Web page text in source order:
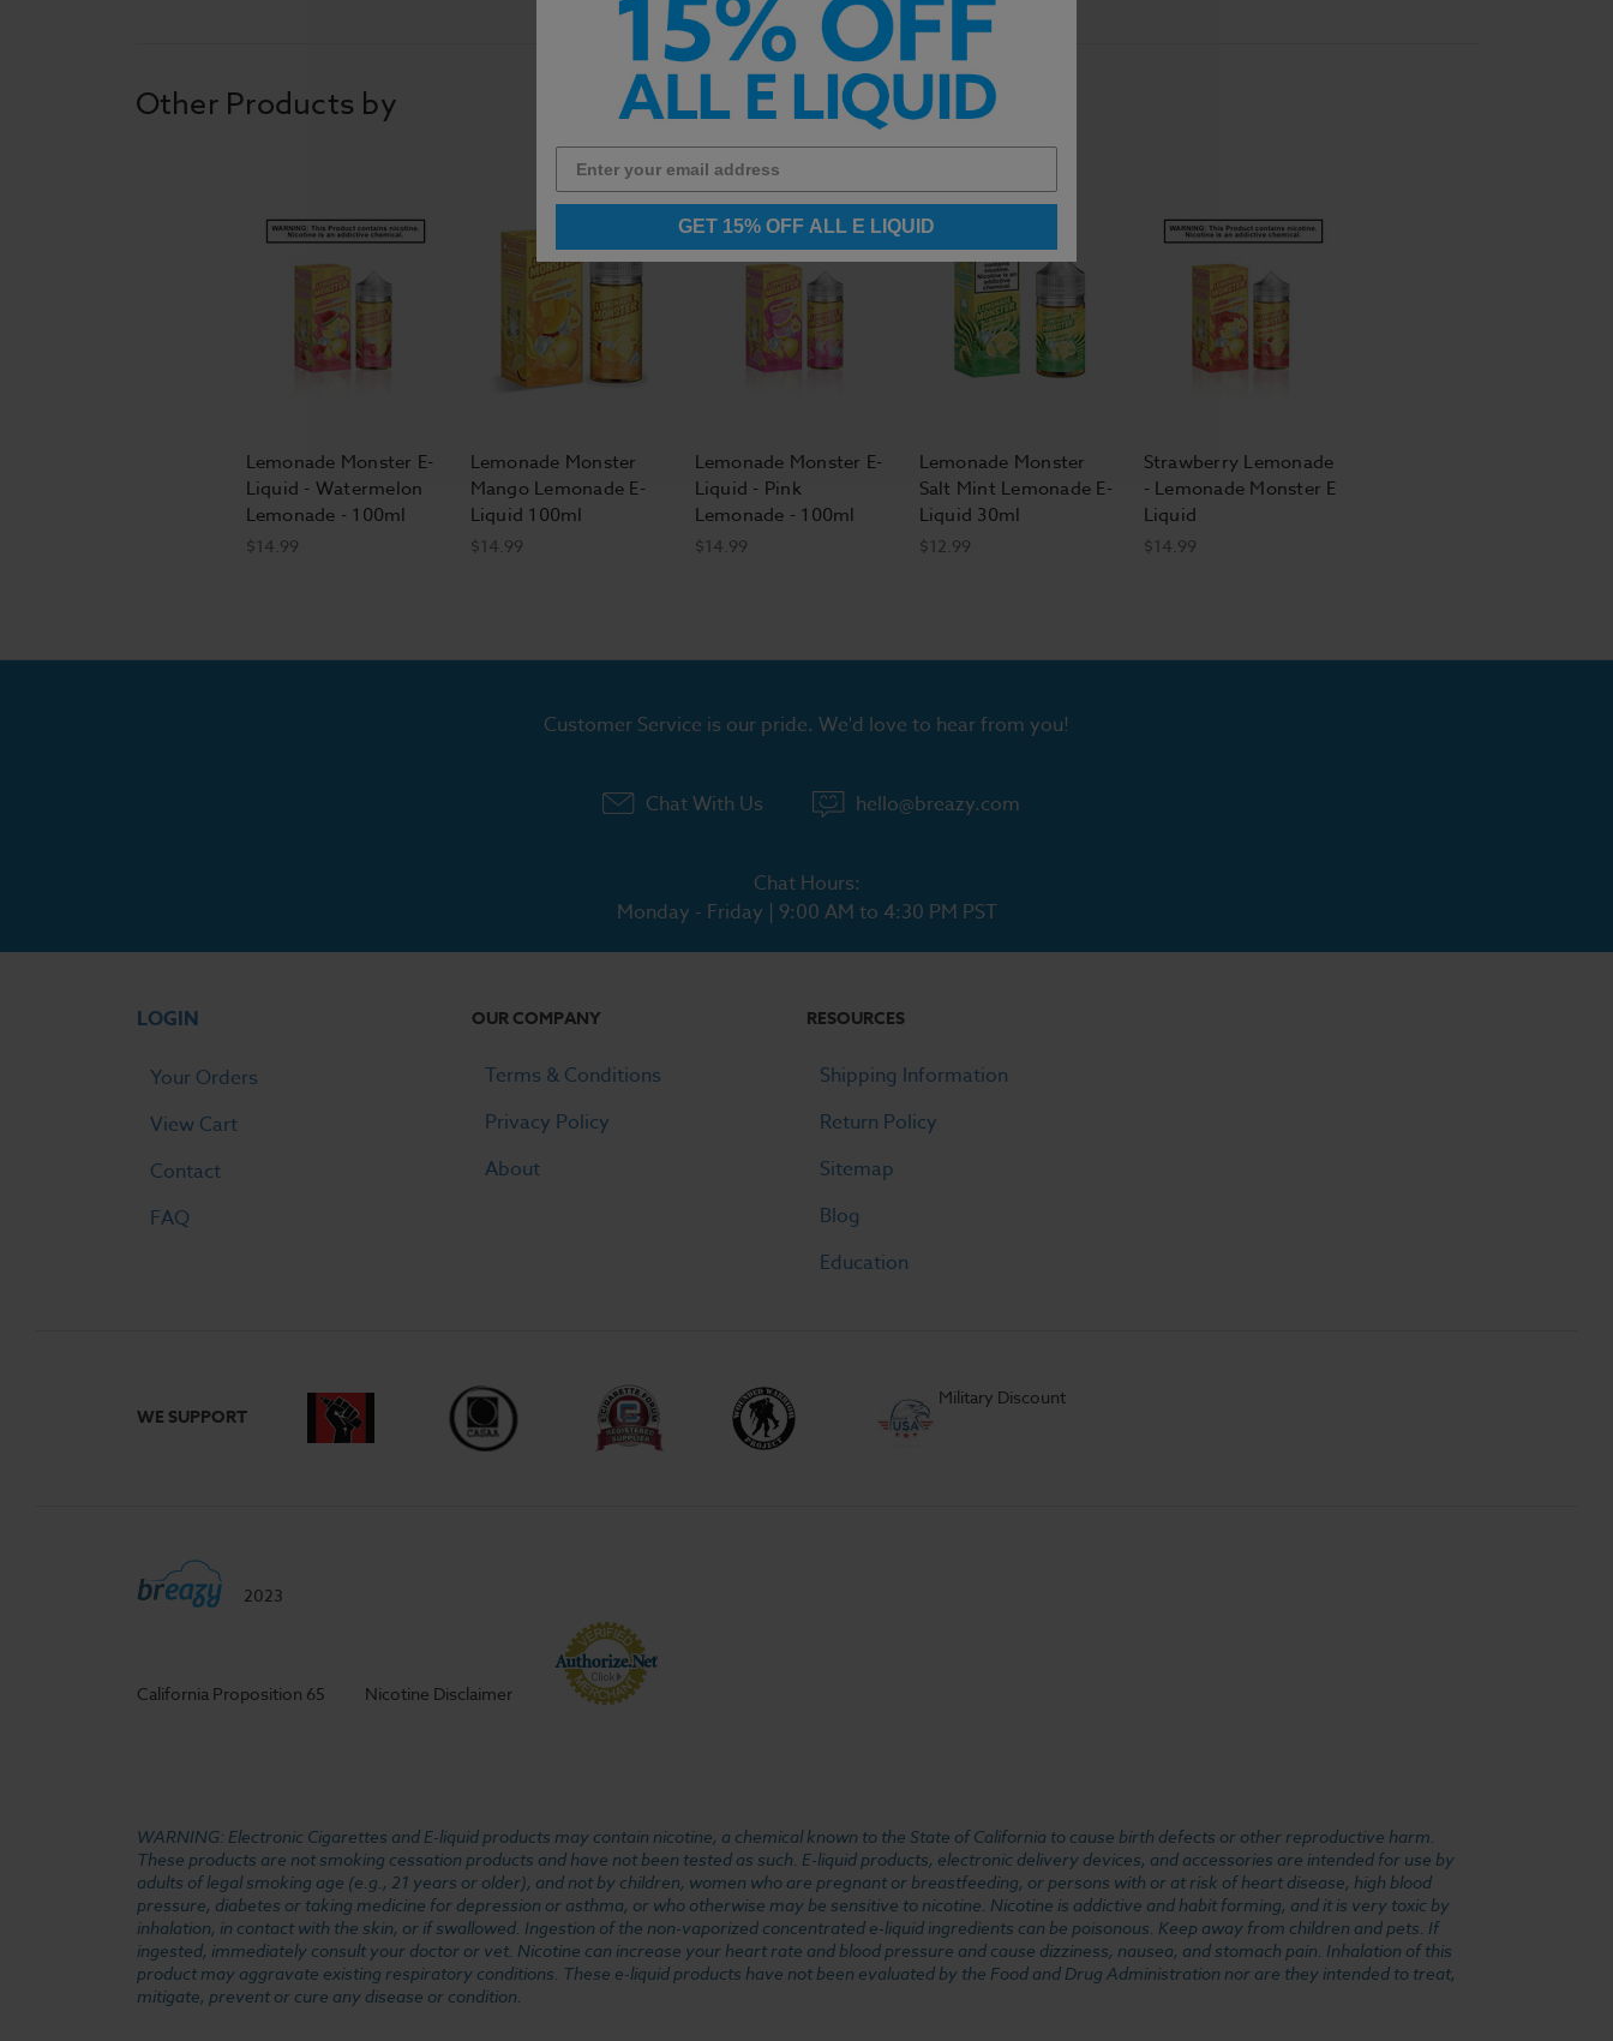
Other Products by
Lemonade Monster E-
Liquid - Watermelon
Lemonade - 100ml
$14.99
Lemonade Monster
Mango Lemonade E-
Liquid 100ml
$14.99
Lemonade Monster E-
Liquid - Pink
Lemonade - 100ml
$14.99
Lemonade Monster
Salt Mint Lemonade E-
Liquid 30ml
$12.99
Strawberry Lemonade
- Lemonade Monster E
Liquid
$14.99
Customer Service is our pride. We'd love to hear from you!
Chat With Us hello@breazy.com
Chat Hours:
Monday - Friday | 9:00 AM to 4:30 PM PST
LOGIN
Your Orders
View Cart
Contact
FAQ
OUR COMPANY
Terms & Conditions
Privacy Policy
About
RESOURCES
Shipping Information
Return Policy
Sitemap
Blog
Education
WE SUPPORT
Military Discount
2023
California Proposition 65 Nicotine Disclaimer
WARNING: Electronic Cigarettes and E-liquid products may contain nicotine, a chemical known to the State of California to cause birth defects or other reproductive harm.
These products are not smoking cessation products and have not been tested as such. E-liquid products, electronic delivery devices, and accessories are intended for use by
adults of legal smoking age (e.g., 21 years or older), and not by children, women who are pregnant or breastfeeding, or persons with or at risk of heart disease, high blood
pressure, diabetes or taking medicine for depression or asthma, or who otherwise may be sensitive to nicotine. Nicotine is addictive and habit forming, and it is very toxic by
inhalation, in contact with the skin, or if swallowed. Ingestion of the non-vaporized concentrated e-liquid ingredients can be poisonous. Keep away from children and pets. If
ingested, immediately consult your doctor or vet. Nicotine can increase your heart rate and blood pressure and cause dizziness, nausea, and stomach pain. Inhalation of this
product may aggravate existing respiratory conditions. These e-liquid products have not been evaluated by the Food and Drug Administration nor are they intended to treat,
mitigate, prevent or cure any disease or condition.
GET 15% OFF ALL E LIQUID